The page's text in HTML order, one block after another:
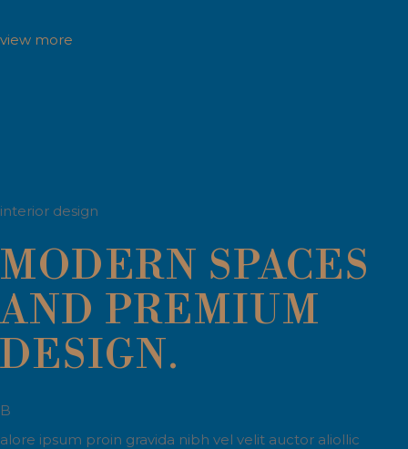
view more
interior design
MODERN SPACES
AND PREMIUM
DESIGN.
B
alore ipsum proin gravida nibh vel velit auctor aliollic